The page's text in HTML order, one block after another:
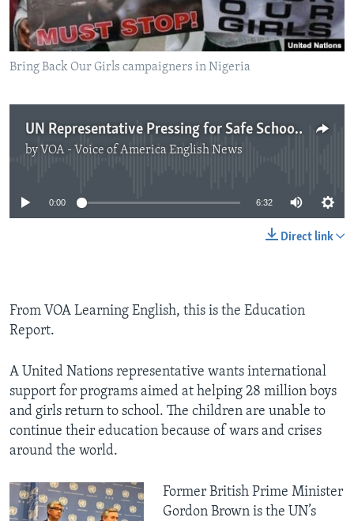
Bring Back Our Girls campaigners in Nigeria
UN Representative Pressing for Safe Schools
by VOA - Voice of America English News
No media source currently available
0:00 6:32
Direct link
From VOA Learning English, this is the Education
Report.
A United Nations representative wants international
support for programs aimed at helping 28 million boys
and girls return to school. The children are unable to
continue their education because of wars and crises
around the world.
Former British Prime Minister
Gordon Brown is the UN’s